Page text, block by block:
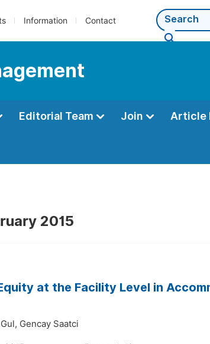
Information Contact
Editorial Team Join Article
2015
at the Facility Level in
Gencay Saatci